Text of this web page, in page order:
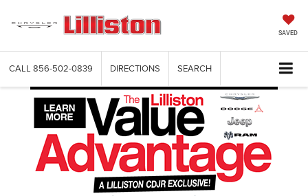
SAVED
CALL 856-502-0839 DIRECTIONS SEARCH